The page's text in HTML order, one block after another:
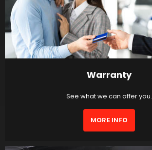
Warranty
See what we can offer you.
MORE INFO